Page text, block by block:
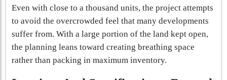
Even with close to a thousand units, the project attempts
to avoid the overcrowded feel that many developments
suffer from. With a large portion of the land kept open,
the planning leans toward creating breathing space
rather than packing in maximum inventory.